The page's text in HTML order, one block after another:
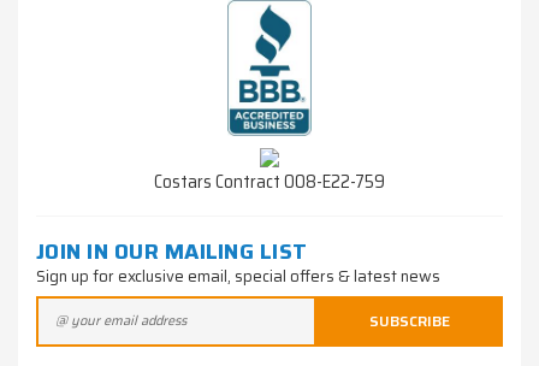
Costars Contract 008-E22-759
JOIN IN OUR MAILING LIST
Sign up for exclusive email, special offers & latest news